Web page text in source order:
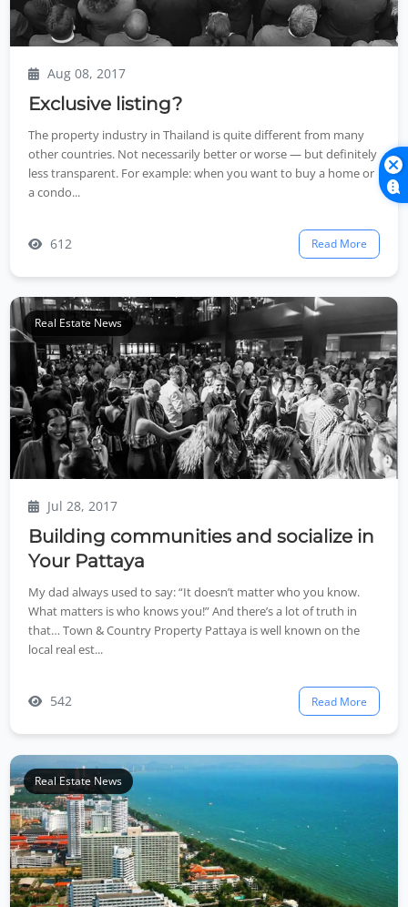
Aug 08, 2017
Exclusive listing?
The property industry in Thailand is quite different from many
other countries. Not necessarily better or worse — but definitely
less transparent. For example: when you want to buy a home or
a condo...
612 Read More
Real Estate News
Jul 28, 2017
Building communities and socialize in
Your Pattaya
My dad always used to say: “It doesn’t matter who you know.
What matters is who knows you!” And there’s a lot of truth in
that… Town & Country Property Pattaya is well known on the
local real est...
542 Read More
Real Estate News